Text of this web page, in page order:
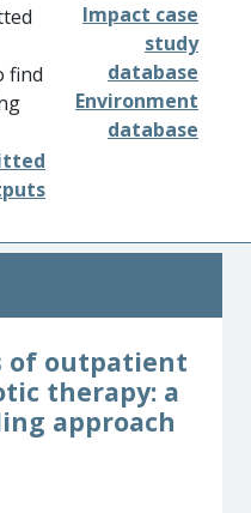
find
Impact case
study
database
Environment
database
of outpatient
therapy: a
approach